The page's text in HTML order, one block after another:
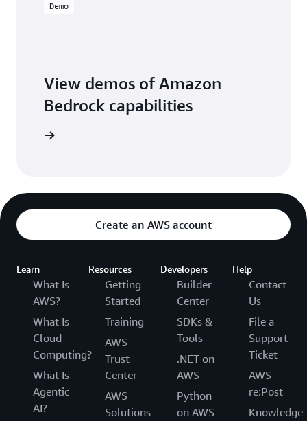
Demo
View demos of Amazon
Bedrock capabilities
Create an AWS account
Learn
What Is
AWS?
What Is
Cloud
Computing?
What Is
Agentic
AI?
Resources
Getting
Started
Training
AWS
Trust
Center
AWS
Solutions
Developers
Builder
Center
SDKs &
Tools
.NET on
AWS
Python
on AWS
Help
Contact
Us
File a
Support
Ticket
AWS
re:Post
Knowledge